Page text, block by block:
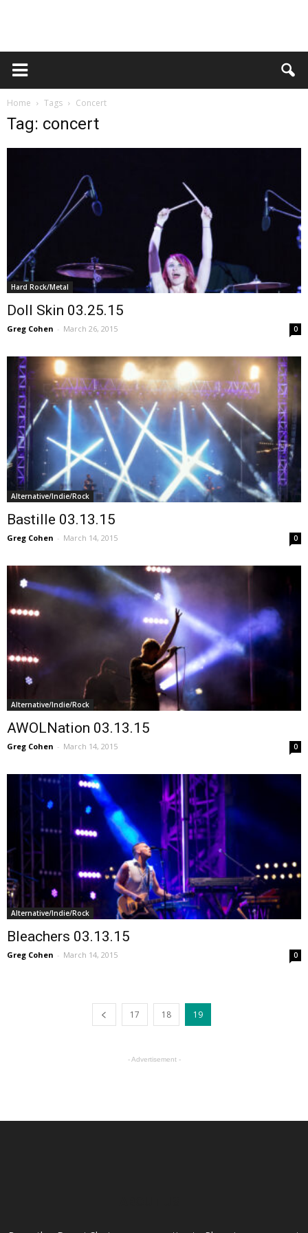
Home Tags Concert
Tag: concert
Hard Rock/Metal
Doll Skin 03.25.15
Greg Cohen - March 26, 2015 0
Alternative/Indie/Rock
Bastille 03.13.15
Greg Cohen - March 14, 2015 0
Alternative/Indie/Rock
AWOLNation 03.13.15
Greg Cohen - March 14, 2015 0
Alternative/Indie/Rock
Bleachers 03.13.15
Greg Cohen - March 14, 2015 0
17 18 19
- Advertisement -